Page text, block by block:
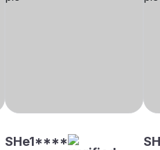
SHe1****